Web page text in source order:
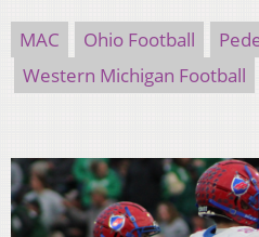
MAC Ohio Football
Western Michigan Football